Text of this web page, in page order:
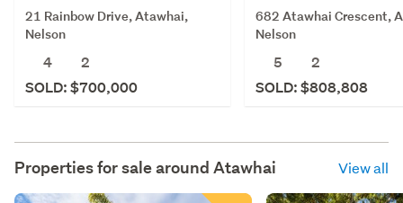
21 Rainbow Drive, Atawhai,
Nelson
4
2
SOLD: $700,000
682 Atawhai Crescent,
Nelson
5
2
SOLD: $808,808
Properties for sale around Atawhai View all